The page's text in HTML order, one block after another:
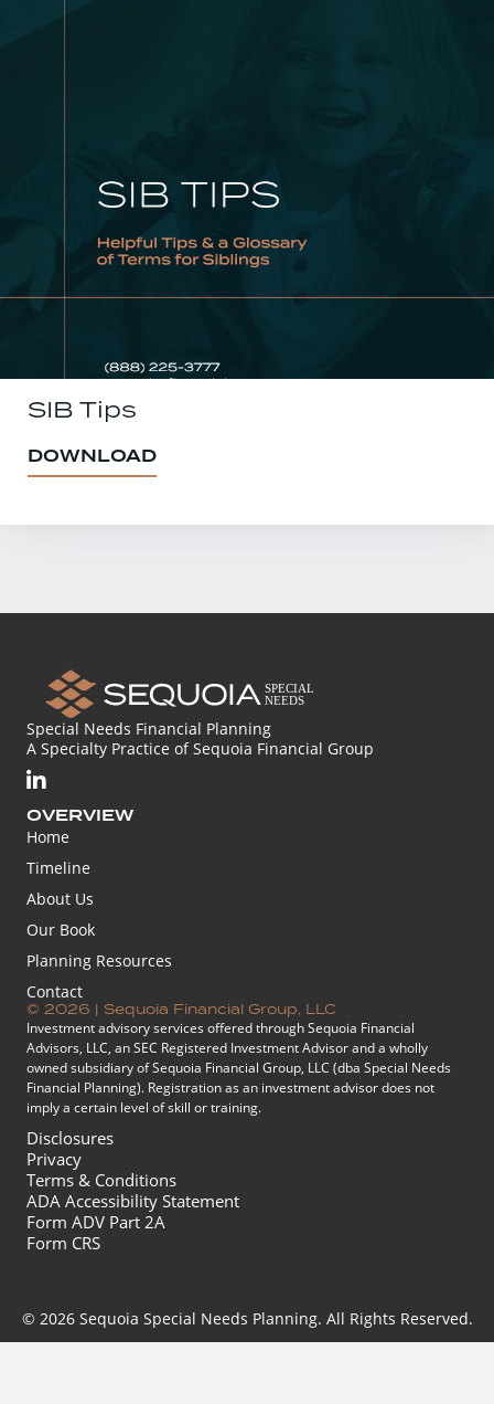
SIB Tips
DOWNLOAD
Special Needs Financial Planning
A Specialty Practice of Sequoia Financial Group
OVERVIEW
Home
Timeline
About Us
Our Book
Planning Resources
Contact
© 2026 | Sequoia Financial Group, LLC
Investment advisory services offered through Sequoia Financial
Advisors, LLC, an SEC Registered Investment Advisor and a wholly
owned subsidiary of Sequoia Financial Group, LLC (dba Special Needs
Financial Planning). Registration as an investment advisor does not
imply a certain level of skill or training.
Disclosures
Privacy
Terms & Conditions
ADA Accessibility Statement
Form ADV Part 2A
Form CRS
© 2026 Sequoia Special Needs Planning. All Rights Reserved.